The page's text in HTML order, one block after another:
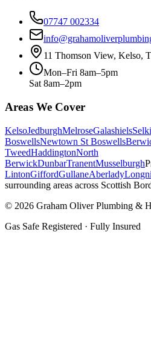
07747 002334
11 Thomson View, Kelso,
Mon–Fri 8am–5pm
Sat 8am–2pm
Areas We Cover
KelsoJedburghMelroseGalashiels
BoswellsNewtown St Boswells
TweedHaddingtonNorth
BerwickDunbarTranentMusselburgh
LintonGiffordGullaneAberlady
surrounding areas across Scottish
© 2026 Graham Oliver Plumbing &
Gas Safe Registered · Fully Insured